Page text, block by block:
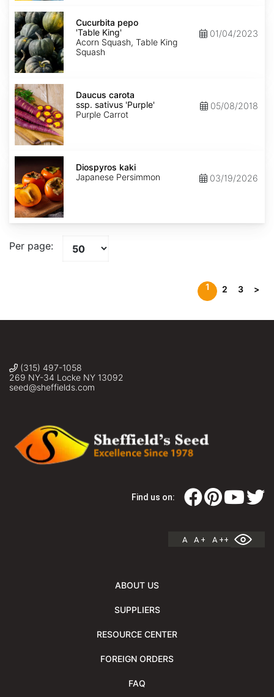
Cucurbita
pepo
'Table
King'
Cucurbita pepo
'Table King'
Acorn Squash, Table King
Squash
01/04/2023
Daucus
carota
ssp.
sativus
'Purple'
Daucus carota
ssp. sativus 'Purple'
Purple Carrot
05/08/2018
Diospyros
kaki
Diospyros kaki
Japanese Persimmon
03/19/2026
Per page:
1 2 3 >
(315) 497-1058
269 NY-34 Locke NY 13092
seed@sheffields.com
Find us on:
A A + A ++
ABOUT US
SUPPLIERS
RESOURCE CENTER
FOREIGN ORDERS
FAQ